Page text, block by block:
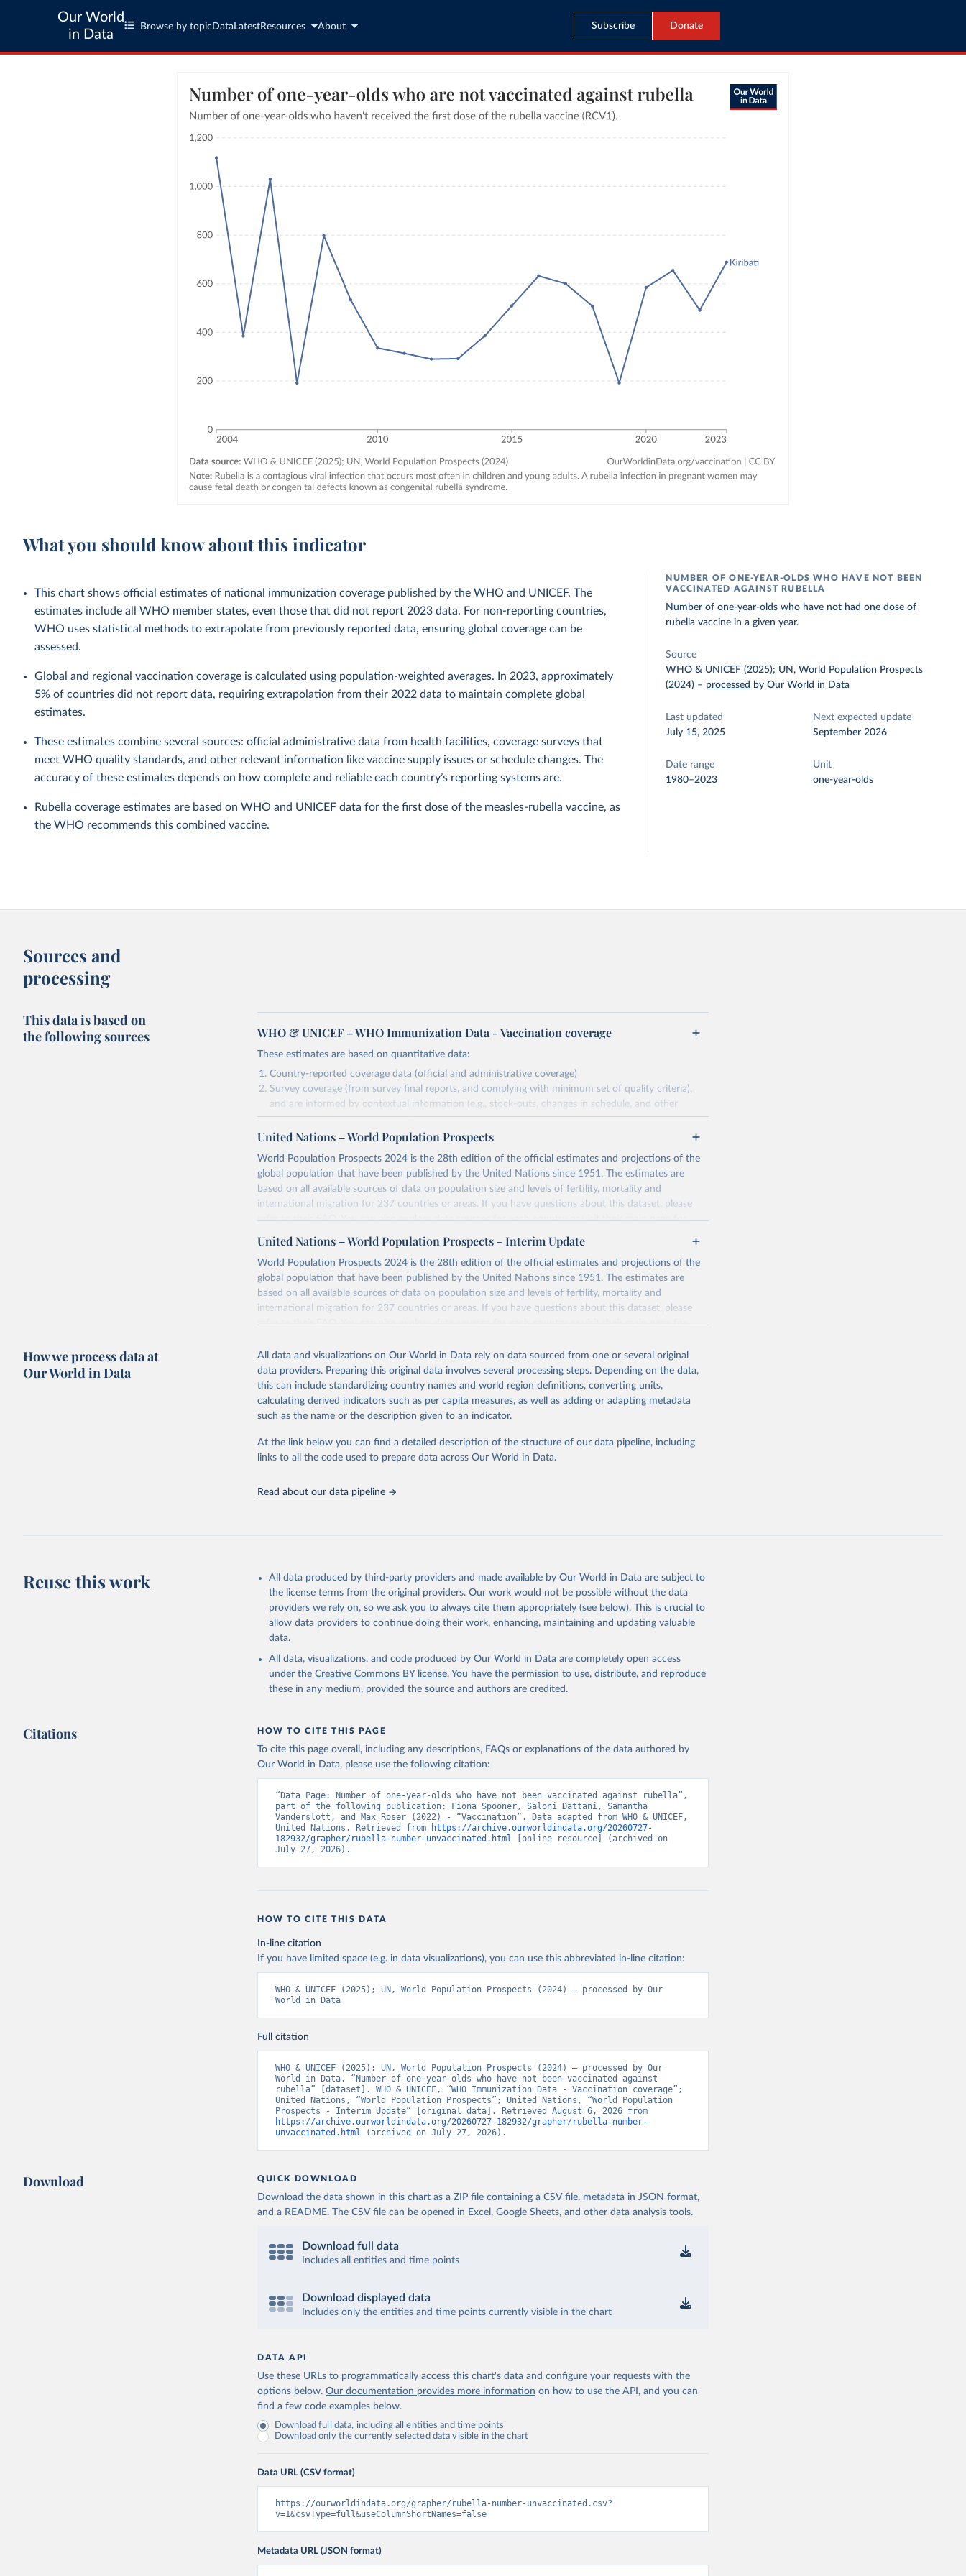
Our World
in Data
Browse by topic Data LatestResources About Subscribe Donate
What you should know about this indicator
This chart shows official estimates of national immunization coverage published by the WHO and UNICEF. The
estimates include all WHO member states, even those that did not report 2023 data. For non-reporting countries,
WHO uses statistical methods to extrapolate from previously reported data, ensuring global coverage can be
assessed.
Global and regional vaccination coverage is calculated using population-weighted averages. In 2023, approximately
5% of countries did not report data, requiring extrapolation from their 2022 data to maintain complete global
estimates.
These estimates combine several sources: official administrative data from health facilities, coverage surveys that
meet WHO quality standards, and other relevant information like vaccine supply issues or schedule changes. The
accuracy of these estimates depends on how complete and reliable each country’s reporting systems are.
Rubella coverage estimates are based on WHO and UNICEF data for the first dose of the measles-rubella vaccine, as
the WHO recommends this combined vaccine.
NUMBER OF ONE-YEAR-OLDS WHO HAVE NOT BEEN
VACCINATED AGAINST RUBELLA
Number of one-year-olds who have not had one dose of
rubella vaccine in a given year.
Source
WHO & UNICEF (2025); UN, World Population Prospects
(2024) – processed by Our World in Data
Last updated
July 15, 2025
Next expected update
September 2026
Date range
1980–2023
Unit
one-year-olds
Sources and
processing
This data is based on
the following sources
WHO & UNICEF – WHO Immunization Data - Vaccination coverage
These estimates are based on quantitative data:
Country-reported coverage data (official and administrative coverage)
Survey coverage (from survey final reports, and complying with minimum set of quality criteria),
and are informed by contextual information (e.g., stock-outs, changes in schedule, and other
relevant information where available and appropriate).
As such, these estimates are affected by the availability and quality of the underlying empirical data.
Retrieved on
July 15, 2025
https://immunizationdata.who.int/global?topic=Vaccination-
coverage&location=
Citation
This is the citation of the original data obtained from the source, prior to any processing or
citation given in Reuse This Work below.
WHO/UNICEF Estimates of National Immunization Coverage (WUENIC), 2023 Revision
(completed 15 July 2025), data from 1980-2024.
United Nations – World Population Prospects
World Population Prospects 2024 is the 28th edition of the official estimates and projections of the
global population that have been published by the United Nations since 1951. The estimates are
based on all available sources of data on population size and levels of fertility, mortality and
international migration for 237 countries or areas. If you have questions about this dataset, please
refer totheir FAQ. You can also exploredata sourcesfor each country or visittheir main pagefor
more details.
Retrieved on
July 11, 2024
Retrieved from
https://population.un.org/wpp/downloads/
Citation
United Nations, Department of Economic and Social Affairs, Population Division
(2024). World Population Prospects 2024, Online Edition.
United Nations – World Population Prospects - Interim Update
World Population Prospects 2024 is the 28th edition of the official estimates and projections of the
global population that have been published by the United Nations since 1951. The estimates are
based on all available sources of data on population size and levels of fertility, mortality and
international migration for 237 countries or areas. If you have questions about this dataset, please
refer totheir FAQ. You can also exploredata sourcesfor each country or visittheir main pagefor
This is an interim update containing revised medium-variant estimates and projections for Togo.
Retrieved on
March 31, 2026
Retrieved from
https://population.un.org/wpp/downloads/
This is the citation of the original data obtained from the source, prior to any processing or
adaptation by Our World in Data. To cite data downloaded from this page, please use the suggested
How we process data at
Our World in Data
All data and visualizations on Our World in Data rely on data sourced from one or several original
data providers. Preparing this original data involves several processing steps. Depending on the data,
this can include standardizing country names and world region definitions, converting units,
calculating derived indicators such as per capita measures, as well as adding or adapting metadata
such as the name or the description given to an indicator.
At the link below you can find a detailed description of the structure of our data pipeline, including
links to all the code used to prepare data across Our World in Data.
Read about our data pipeline
Reuse this work
All data produced by third-party providers and made available by Our World in Data are subject to
the license terms from the original providers. Our work would not be possible without the data
providers we rely on, so we ask you to always cite them appropriately (see below). This is crucial to
allow data providers to continue doing their work, enhancing, maintaining and updating valuable
data.
All data, visualizations, and code produced by Our World in Data are completely open access
under the Creative Commons BY license. You have the permission to use, distribute, and reproduce
these in any medium, provided the source and authors are credited.
Citations HOW TO CITE THIS PAGE
To cite this page overall, including any descriptions, FAQs or explanations of the data authored by
Our World in Data, please use the following citation:
“Data Page: Number of one-year-olds who have not been vaccinated against rubella”,
part of the following publication: Fiona Spooner, Saloni Dattani, Samantha
Vanderslott, and Max Roser (2022) - “Vaccination”. Data adapted from WHO & UNICEF,
United Nations. Retrieved from
https://archive.ourworldindata.org/20260727-
182932/grapher/rubella-number-unvaccinated.html [online resource] (archived on
July 27, 2026).
HOW TO CITE THIS DATA
In-line citation
If you have limited space (e.g. in data visualizations), you can use this abbreviated in-line citation:
WHO & UNICEF (2025); UN, World Population Prospects (2024) – processed by Our
World in Data
Full citation
WHO & UNICEF (2025); UN, World Population Prospects (2024) – processed by Our
World in Data. “Number of one-year-olds who have not been vaccinated against
rubella” [dataset]. WHO & UNICEF, “WHO Immunization Data - Vaccination coverage”;
United Nations, “World Population Prospects”; United Nations, “World Population
https://archive.ourworldindata.org/20260727-182932/grapher/rubella-number-
unvaccinated.html (archived on July 27, 2026).
Download QUICK DOWNLOAD
Download the data shown in this chart as a ZIP file containing a CSV file, metadata in JSON format,
and a README. The CSV file can be opened in Excel, Google Sheets, and other data analysis tools.
Download full data
Includes all entities and time points
Download displayed data
Includes only the entities and time points currently visible in the chart
DATA API
Use these URLs to programmatically access this chart's data and configure your requests with the
options below. Our documentation provides more information on how to use the API, and you can
find a few code examples below.
Download full data, including all entities and time points
Download only the currently selected data visible in the chart
Data URL (CSV format)
https://ourworldindata.org/grapher/rubella-number-unvaccinated.csv?
v=1&csvType=full&useColumnShortNames=false
Metadata URL (JSON format)